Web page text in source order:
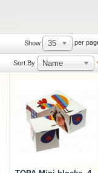
Show 35 per
Sort By Name